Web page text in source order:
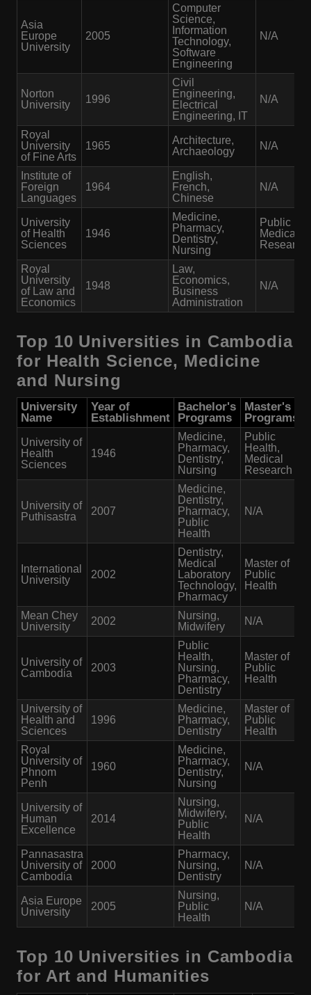
Asia
Europe
University
2005
Computer
Science,
Information
Technology,
Software
Engineering
N/A
Norton
University
1996
Civil
Engineering,
Electrical
Engineering, IT
N/A
Royal
University
of Fine Arts
1965
Architecture,
Archaeology
N/A
Institute of
Foreign
Languages
1964
English,
French,
Chinese
N/A
University
of Health
Sciences
1946
Medicine,
Pharmacy,
Dentistry,
Nursing
Public
Medical
Research
Royal
University
of Law and
Economics
1948
Law,
Economics,
Business
Administration
N/A
Top 10 Universities in Cambodia
for Health Science, Medicine
and Nursing
University
Name
Year of
Establishment
Bachelor's
Programs
Master's
Programs
University of
Health
Sciences
1946
Medicine,
Pharmacy,
Dentistry,
Nursing
Public
Health,
Medical
Research
University of
Puthisastra
2007
Medicine,
Dentistry,
Pharmacy,
Public
Health
N/A
International
University
2002
Dentistry,
Medical
Laboratory
Technology,
Pharmacy
Master of
Public
Health
Mean Chey
University
2002
Nursing,
Midwifery
N/A
University of
Cambodia
2003
Public
Health,
Nursing,
Pharmacy,
Dentistry
Master of
Public
Health
University of
Health and
Sciences
1996
Medicine,
Pharmacy,
Dentistry
Master of
Public
Health
Royal
University of
Phnom
Penh
1960
Medicine,
Pharmacy,
Dentistry,
Nursing
N/A
University of
Human
Excellence
2014
Nursing,
Midwifery,
Public
Health
N/A
Pannasastra
University of
Cambodia
2000
Pharmacy,
Nursing,
Dentistry
N/A
Asia Europe
University
2005
Nursing,
Public
Health
N/A
Top 10 Universities in Cambodia
for Art and Humanities